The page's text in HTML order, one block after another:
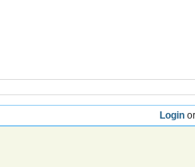
Login